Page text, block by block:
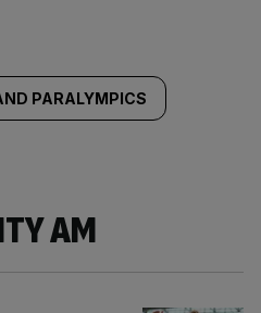
PARALYMPICS
AM